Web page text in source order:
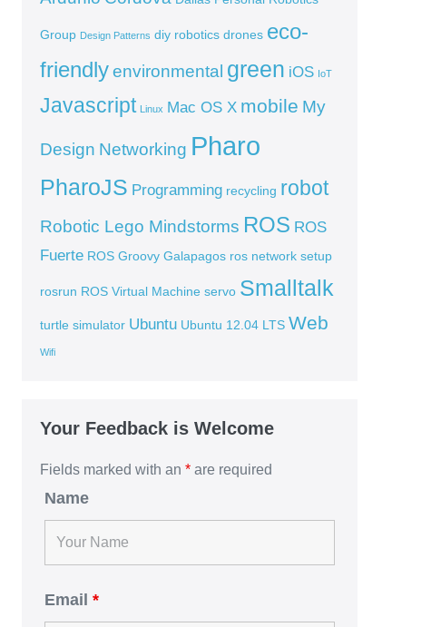
Group Design Patterns diy robotics drones eco-
friendlyenvironmental green iOS IoT
Javascript Linux Mac OS X mobile My
Design Networking Pharo
PharoJS Programming recycling robot
Robotic Lego Mindstorms ROS ROS
Fuerte ROS Groovy Galapagos ros network setup
rosrun ROS Virtual Machine servo Smalltalk
turtle simulator Ubuntu Ubuntu 12.04 LTS Web
Wifi
Your Feedback is Welcome
Fields marked with an *are required
Name
Email *